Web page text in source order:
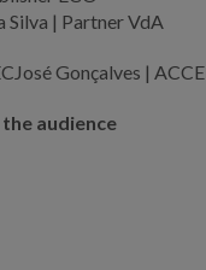
Silva | Partner VdA
Gonçalves |
audience